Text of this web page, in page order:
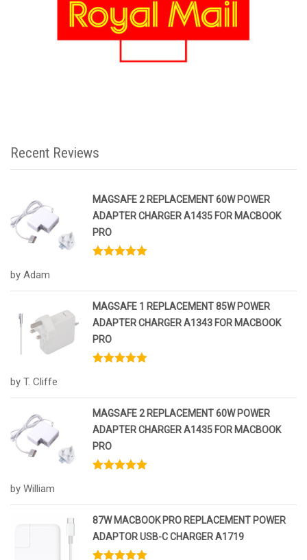
Recent Reviews
MAGSAFE 2 REPLACEMENT 60W POWER
ADAPTER CHARGER A1435 FOR MACBOOK
PRO
by Adam
MAGSAFE 1 REPLACEMENT 85W POWER
ADAPTER CHARGER A1343 FOR MACBOOK
PRO
by T. Cliffe
MAGSAFE 2 REPLACEMENT 60W POWER
ADAPTER CHARGER A1435 FOR MACBOOK
PRO
by William
87W MACBOOK PRO REPLACEMENT POWER
ADAPTOR USB-C CHARGER A1719